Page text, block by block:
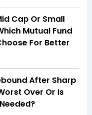
Cap Or Small
Mutual Fund
For Better
After Sharp
Over Or Is